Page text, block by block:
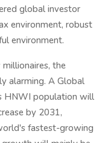
global investor
environment, robust
environment.
the
alarming. A Global
HNWI population will
by 2031,
fastest-growing